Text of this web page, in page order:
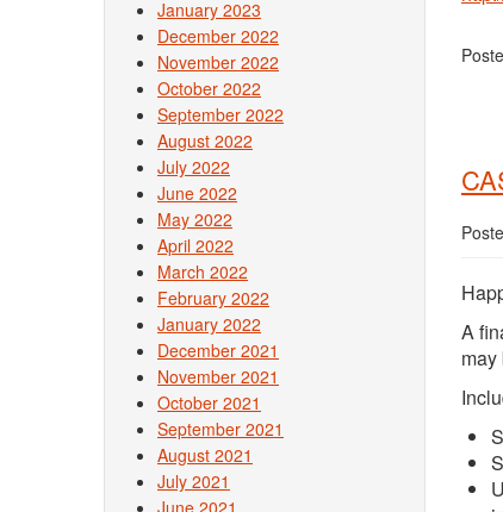
A
may
January 2023
December 2022
November 2022
October 2022
September 2022
August 2022
July 2022
June 2022
May 2022
April 2022
March 2022
February 2022
January 2022
December 2021
November 2021
October 2021
September 2021
August 2021
July 2021
June 2021